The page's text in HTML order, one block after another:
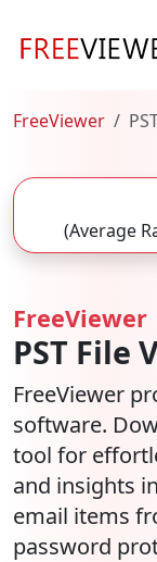
FreeViewer
(Average
FreeViewer
PST File
FreeViewer
software.
tool for
and insights
email items
password